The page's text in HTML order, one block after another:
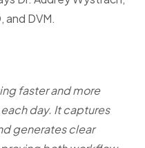
DVM.
faster and more
day. It captures
generates clear